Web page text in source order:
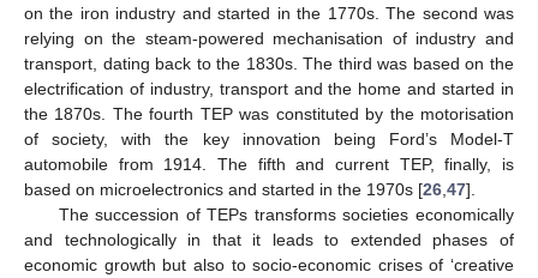
on the iron industry and started in the 1770s. The second was
relying on the steam-powered mechanisation of industry and
transport, dating back to the 1830s. The third was based on the
electrification of industry, transport and the home and started in
the 1870s. The fourth TEP was constituted by the motorisation
of society, with the key innovation being Ford’s Model-T
automobile from 1914. The fifth and current TEP, finally, is
based on microelectronics and started in the 1970s [26 47].
The succession of TEPs transforms societies economically
and technologically in that it leads to extended phases of
economic growth but also to socio-economic crises of ‘creative